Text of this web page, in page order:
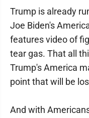
Trump is already
Joe Biden's
features video of
tear gas. That all
Trump's America
point that will be
And with